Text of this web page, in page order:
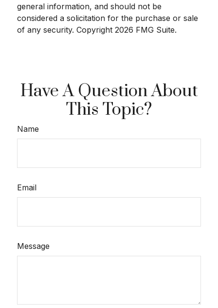
general information, and should not be
considered a solicitation for the purchase or sale
of any security. Copyright 2026 FMG Suite.
Have A Question About
This Topic?
Name
Email
Message